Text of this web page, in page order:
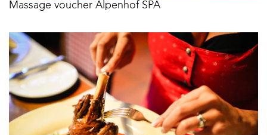
Massage voucher Alpenhof SPA